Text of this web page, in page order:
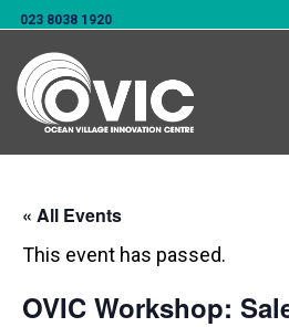
023 8038 1920
« All Events
This event has passed.
OVIC Workshop: